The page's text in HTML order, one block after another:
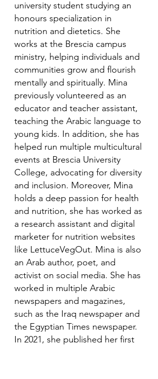
university student studying an
honours specialization in
nutrition and dietetics. She
works at the Brescia campus
ministry, helping individuals and
communities grow and flourish
mentally and spiritually. Mina
previously volunteered as an
educator and teacher assistant,
teaching the Arabic language to
young kids. In addition, she has
helped run multiple multicultural
events at Brescia University
College, advocating for diversity
and inclusion. Moreover, Mina
holds a deep passion for health
and nutrition, she has worked as
a research assistant and digital
marketer for nutrition websites
like LettuceVegOut. Mina is also
an Arab author, poet, and
activist on social media. She has
worked in multiple Arabic
newspapers and magazines,
such as the Iraq newspaper and
the Egyptian Times newspaper.
In 2021, she published her first